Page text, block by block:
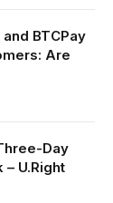
BTCPay
Are
Day
U.Right